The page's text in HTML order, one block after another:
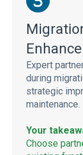
Expert
during
strategic
maintenance.
Your
Choose